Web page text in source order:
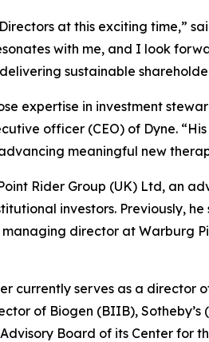
at this exciting time,”
with me, and I look
sustainable
expertise in investment
officer (CEO) of Dyne.
meaningful new
Rider Group (UK) Ltd, an
investors. Previously,
director at Warburg
currently serves as a director
of Biogen (BIIB),
Board of its Center